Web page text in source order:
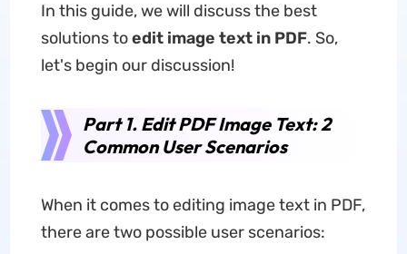
In this guide, we will discuss the best
solutions toedit image text in PDF. So,
let's begin our discussion!
Part 1. Edit PDF Image Text: 2
Common User Scenarios
When it comes to editing image text in PDF,
there are two possible user scenarios: